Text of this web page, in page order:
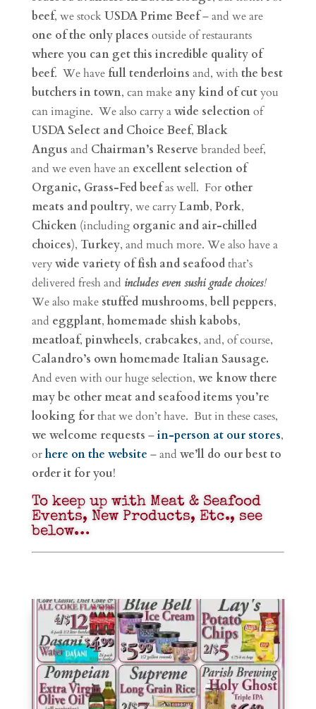
beef, we stock USDA Prime Beef– and we are
one of the only places outside of restaurants
where you can get this incredible quality of
beef. We have full tenderloins and, withthe best
butchers in town, can make any kind of cutyou
can imagine. We also carry awide selectionof
USDA Select and Choice Beef,Black
Angus and Chairman’s Reserve branded beef,
and we even have anexcellent selection of
Organic, Grass-Fed beefas well. For other
meats and poultry, we carryLamb, Pork,
Chicken(includingorganic and air-chilled
choices), Turkey, and much more. We also have a
verywide variety of fish and seafoodthat’s
delivered fresh and includes even sushi grade choices!
We also make stuffed mushrooms, bell peppers,
and eggplant, homemade shish kabobs,
meatloaf, pinwheels, crabcakes, and, of course,
Calandro’s own homemade Italian Sausage.
And even with our huge selection, we know there
may be other meat and seafood items you’re
looking forthat we don’t have. But in these cases,
we welcome requests –in-person at our stores,
orhere on the website – and we’ll do our best to
order it for you!
To keep up with Meat & Seafood
Events, New Products, Etc., see
below…